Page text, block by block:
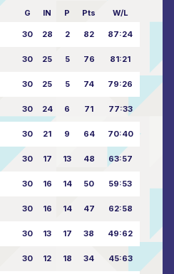
G IN P Pts W/L
30 28 2 82 87:24
30 25 5 76 81:21
30 25 5 74 79:26
30 24 6 71 77:33
30 21 9 64 70:40
30 17 13 48 63:57
30 16 14 50 59:53
30 16 14 47 62:58
30 13 17 38 49:62
30 12 18 34 45:63